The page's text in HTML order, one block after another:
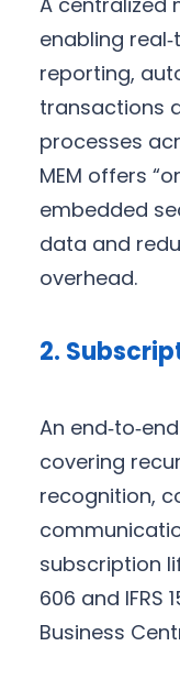
enabling
reporting,
transactions
processes
MEM offers
embedded
data and
overhead.
2.
An
covering
recognition,
subscription
606 and IFRS
Business